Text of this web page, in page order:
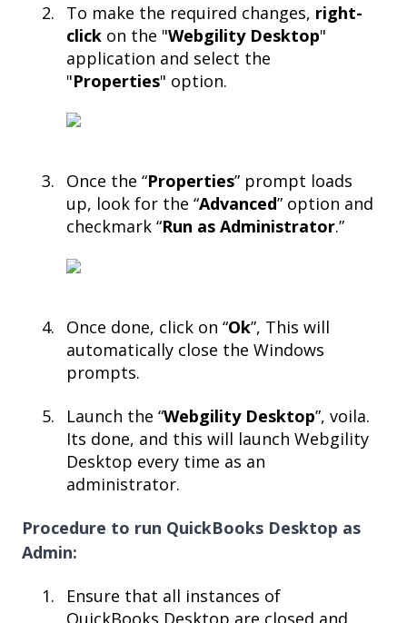
To make the required changes, right-
click on the "Webgility Desktop"
application and select the
"Properties" option.​
Once the “Properties” prompt loads
up, look for the “Advanced” option and
checkmark “Run as Administrator.”​
Once done, click on “Ok”, This will
automatically close the Windows
prompts.​
Launch the “Webgility Desktop”, voila.
Its done, and this will launch Webgility
Desktop every time as an
administrator.
Procedure to run QuickBooks Desktop as
Admin:
Ensure that all instances of